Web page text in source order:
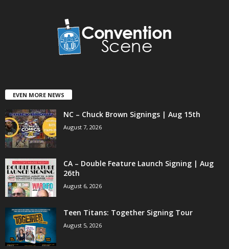
EVEN MORE NEWS
NC – Chuck Brown Signings | Aug 15th
August 7, 2026
CA – Double Feature Launch Signing | Aug
26th
August 6, 2026
Teen Titans: Together Signing Tour
August 5, 2026